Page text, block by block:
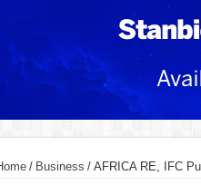
/ Business / AFRICA RE, IFC